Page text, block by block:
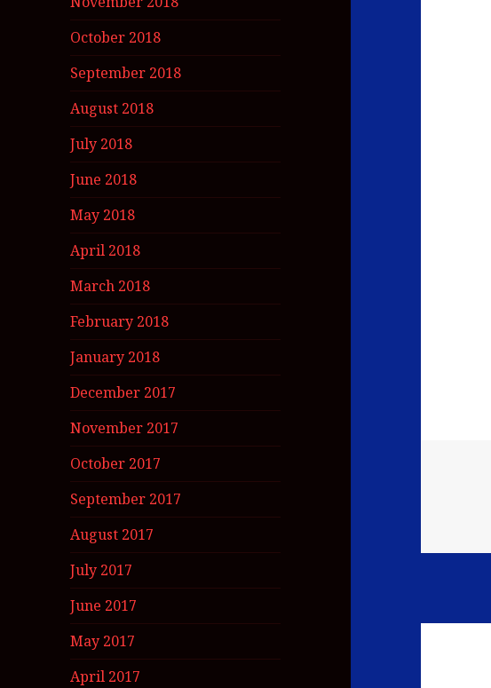
October 2018
September 2018
August 2018
July 2018
June 2018
May 2018
April 2018
March 2018
February 2018
January 2018
December 2017
November 2017
October 2017
September 2017
August 2017
July 2017
June 2017
May 2017
April 2017